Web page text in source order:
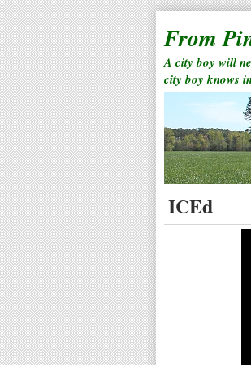
From
A city boy will
city boy knows
ICEd